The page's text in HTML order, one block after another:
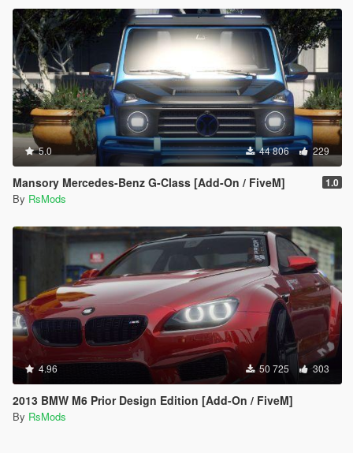
5.0 44 806 229
Mansory Mercedes-Benz G-Class [Add-On / FiveM] 1.0
By RsMods
4.96 50 725 303
2013 BMW M6 Prior Design Edition [Add-On / FiveM]
By RsMods